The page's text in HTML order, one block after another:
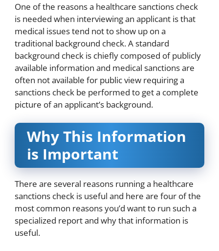
One of the reasons a healthcare sanctions check
is needed when interviewing an applicant is that
medical issues tend not to show up on a
traditional background check. A standard
background check is chiefly composed of publicly
available information and medical sanctions are
often not available for public view requiring a
sanctions check be performed to get a complete
picture of an applicant’s background.
Why This Information
is Important
There are several reasons running a healthcare
sanctions check is useful and here are four of the
most common reasons you’d want to run such a
specialized report and why that information is
useful.